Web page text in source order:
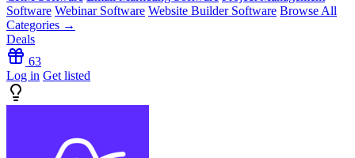
Software Webinar Software Website Builder Software Browse All
Categories →
Deals
63
Log in Get listed